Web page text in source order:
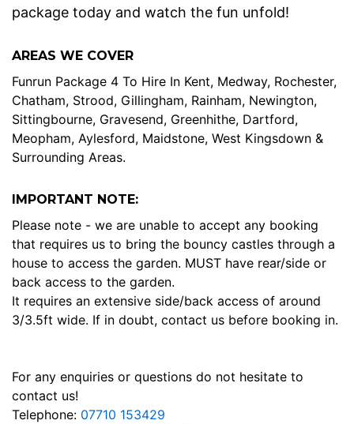
package today and watch the fun unfold!
AREAS WE COVER
Funrun Package 4 To Hire In Kent, Medway, Rochester,
Chatham, Strood, Gillingham, Rainham, Newington,
Sittingbourne, Gravesend, Greenhithe, Dartford,
Meopham, Aylesford, Maidstone, West Kingsdown &
Surrounding Areas.
IMPORTANT NOTE:
Please note - we are unable to accept any booking
that requires us to bring the bouncy castles through a
house to access the garden. MUST have rear/side or
back access to the garden.
It requires an extensive side/back access of around
3/3.5ft wide. If in doubt, contact us before booking in.
For any enquiries or questions do not hesitate to
contact us!
Telephone: 07710 153429